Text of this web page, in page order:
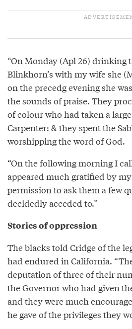
“On Monday (Apl 26) drinking
Blinkhorn’s with my wife she
on the precedg evening she
the sounds of praise. They
of colour who had taken a
Carpenter: & they spent the
worshipping the word of God.
“On the following morning I
appeared much gratified by
permission to ask them a few
decidedly acceded to.”
Stories of oppression
The blacks told Cridge of the
had endured in California.
deputation of three of their
the Governor who had given
and they were much
he gave of the privileges they